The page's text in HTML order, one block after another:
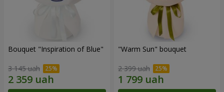
Bouquet "Inspiration of Blue"
3 145 uah
"Warm Sun" bouquet
2 399 uah